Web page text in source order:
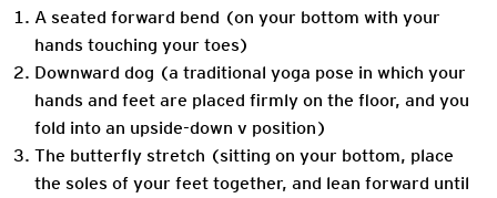
A seated forward bend (on your bottom with your
hands touching your toes)
Downward dog (a traditional yoga pose in which your
hands and feet are placed firmly on the floor, and you
fold into an upside-down v position)
The butterfly stretch (sitting on your bottom, place
the soles of your feet together, and lean forward until